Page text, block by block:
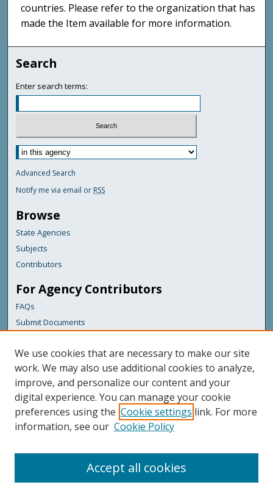
countries. Please refer to the organization that has
made the Item available for more information.
Search
Enter search terms:
Advanced Search
Notify me via email or RSS
Browse
State Agencies
Subjects
Contributors
For Agency Contributors
FAQs
Submit Documents
Links
Maine Forest Service
Featured Links
Maine Government
Maine State Library
Digital Maine Partners
We use cookies that are necessary to make our site
work. We may also use additional cookies to analyze,
improve, and personalize our content and your
digital experience. You can manage your cookie
preferences using the Cookie settings link. For more
information, see our Cookie Policy
Accept all cookies